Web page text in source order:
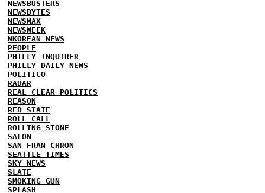
NEWSBUSTERS
NEWSBYTES
NEWSMAX
NEWSWEEK
NKOREAN NEWS
PEOPLE
PHILLY INQUIRER
PHILLY DAILY NEWS
POLITICO
RADAR
REAL CLEAR POLITICS
REASON
RED STATE
ROLL CALL
ROLLING STONE
SALON
SAN FRAN CHRON
SEATTLE TIMES
SKY NEWS
SLATE
SMOKING GUN
SPLASH